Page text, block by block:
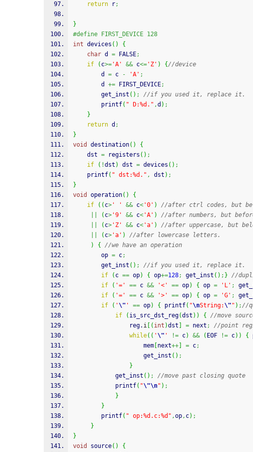
return r;
}
#define FIRST_DEVICE 128
int devices ( )
{
char d = FALSE;
if
( c>= 'A' && c<= 'Z' ) {//device
		d
= c - 'A' ;
		d
+= FIRST_DEVICE;
		get_inst
( ) ;
//if you used it, replace it.
printf( " D:%d." ,d ) ;
}
return d ;
}
void
destination( )
{
	dst
= registers ( ) ;
if
( !dst ) dst = devices ( ) ;
printf( " dst:%d." , dst ) ;
}
void
operation( )
{
if
( ( c> ' ' && c< '0' )
//after ctrl codes, but
( c> '9' && c< 'A' )
//after numbers, but
( c> 'Z' && c< 'a' )
//after uppercase, but
( c> 'a' )
//after lowercase letters.
)
{
//we have an operation
	 	op
= c;
		get_inst
( ) ;
//if you used it, replace it.
if
( c == op) { op+=128; get_inst ( ) ; } //
if
( '=' == c && '<' == op) { op = 'L' ;
if
( '=' == c && '>' == op) { op = 'G' ;
if
( '\" ' == op) { printf( "\nString:\" " ) ;//
if
( is_src_dst_reg(dst ) ) {
//move
				reg.
i ( int )dst = next ;
//point
while( ( '\" ' != c) && ( EOF != c) ) {
					mem
next++ = c;
					get_inst
( ) ;
}
			get_inst
( ) ;
//move past closing quote
printf( "\"\n" ) ;
}
}
printf( " op:%d.c:%d" ,op, c) ;
}
}
void
source( )
{